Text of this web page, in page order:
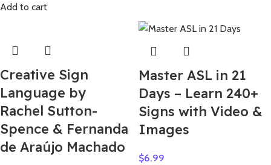
Add to cart
Creative Sign
Language by
Rachel Sutton-
Spence & Fernanda
de Araújo Machado
Master ASL in 21
Days – Learn 240+
Signs with Video &
Images
$6.99